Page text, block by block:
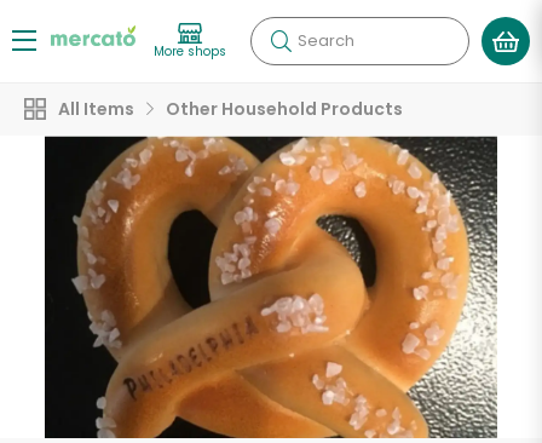
More shops Search
All Items Other Household Products